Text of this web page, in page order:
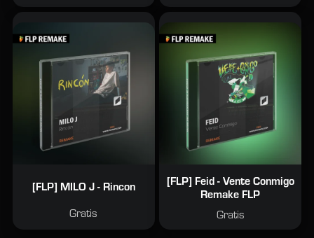
[FLP] MILO J - Rincon
Gratis
[FLP] Feid - Vente Conmigo
Remake FLP
Gratis